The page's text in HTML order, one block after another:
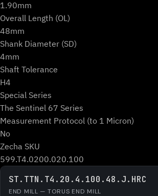
1.90mm
Overall Length (OL)
48mm
Shank Diameter (SD)
4mm
Shaft Tolerance
H4
Special Series
The Sentinel 67 Series
Measurement Protocol (to 1 Micron)
No
Zecha SKU
599.T4.0200.020.100
ST.TTN.T4.20.4.100.48.J.HRC
END MILL — TORUS END MILL